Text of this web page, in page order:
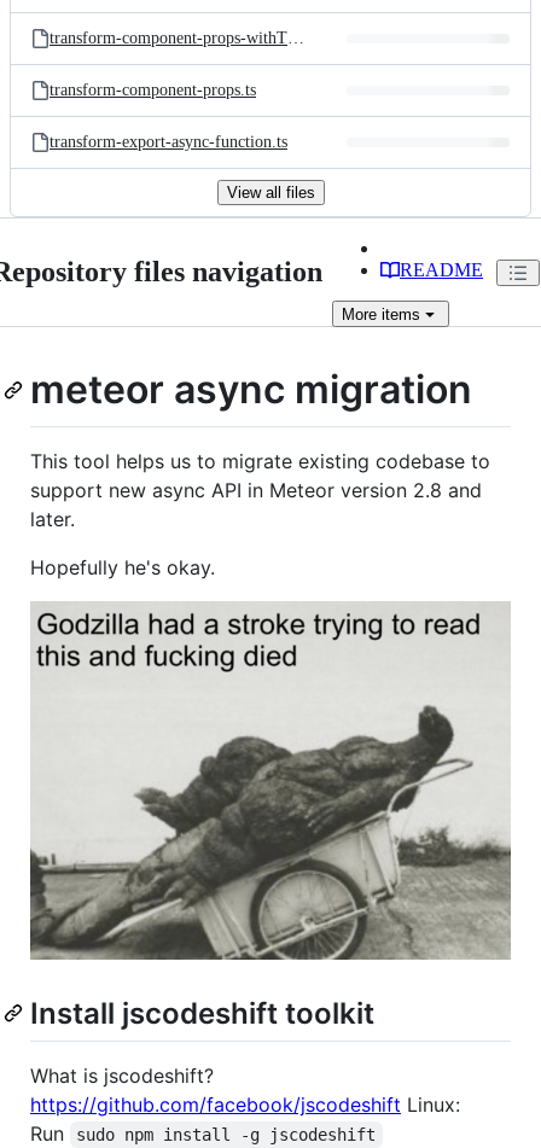
transform-component-props-withTracker.ts
transform-component-props.ts
transform-export-async-function.ts
View all files
files navigation README
More items
meteor async migration
This tool helps us to migrate existing codebase to
support new async API in Meteor version 2.8 and
later.
Hopefully he's okay.
Install jscodeshift toolkit
What is jscodeshift?
https://github.com/facebook/jscodeshift Linux:
Run
sudo npm install -g jscodeshift